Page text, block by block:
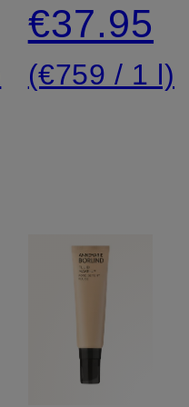
€37.95
(€759 / 1 l)